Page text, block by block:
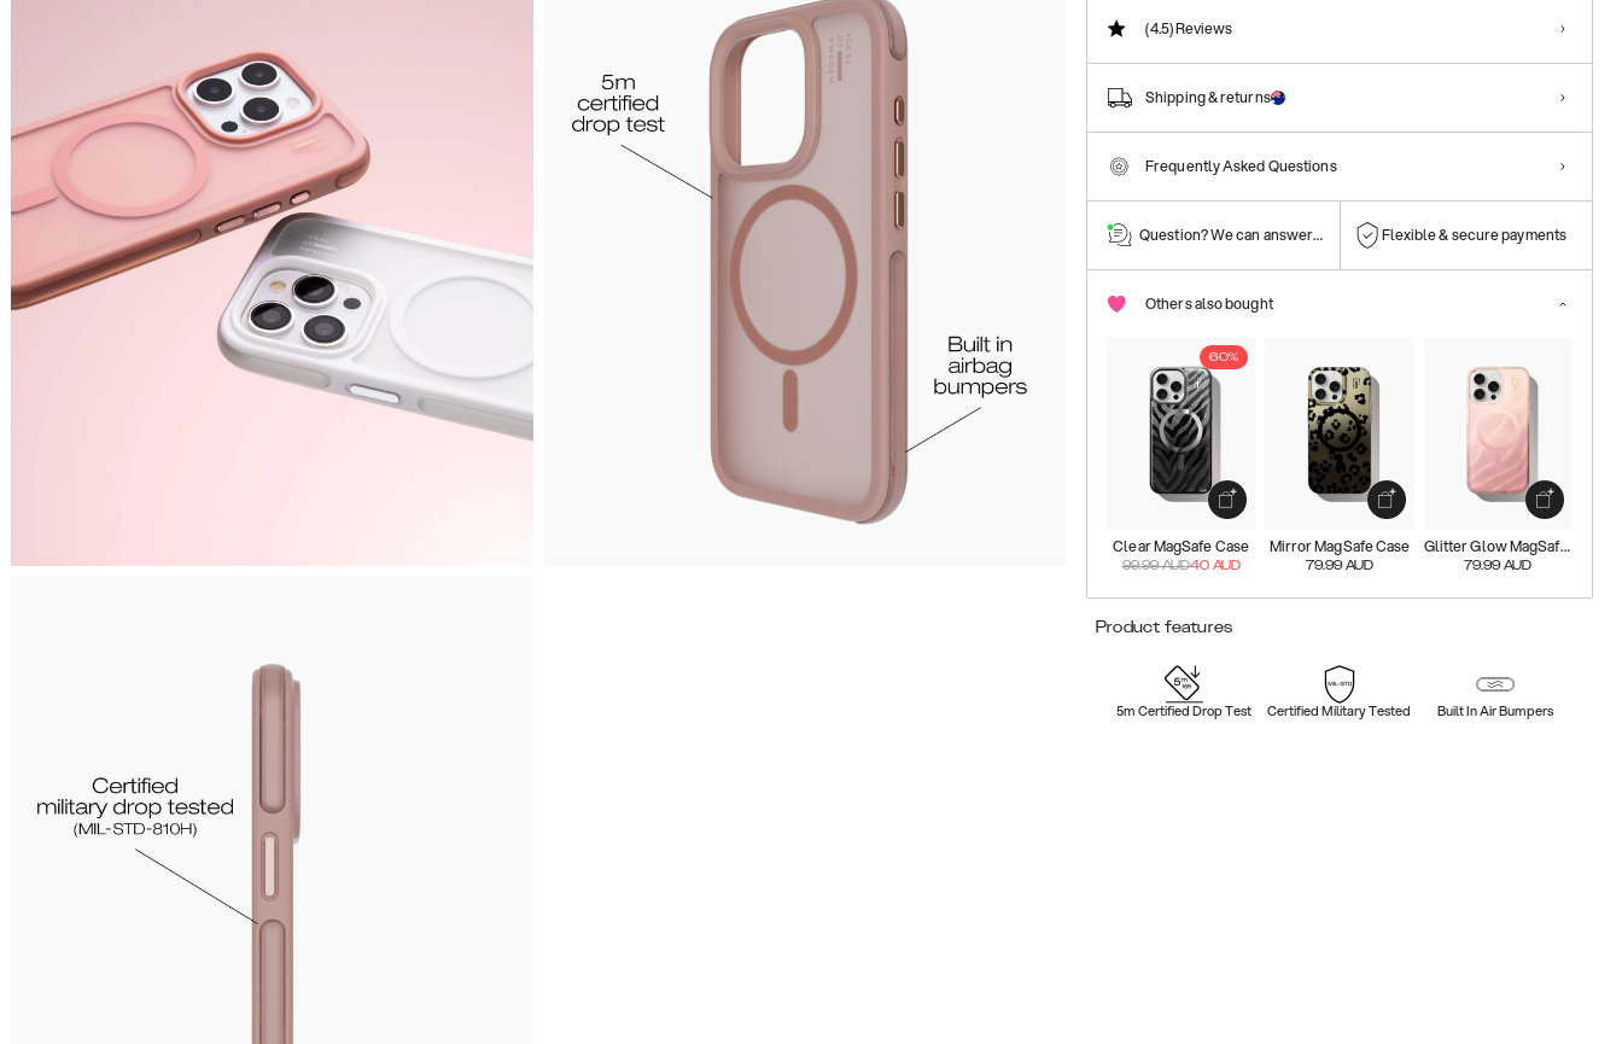
(4.5)Reviews
Shipping & returns
Frequently Asked Questions
Question? We can answer them! Flexible & secure payments
Others also bought
60%
Clear MagSafe Case
99.99AUD40 AUD
Mirror MagSafe Case
79.99 AUD
Glitter Glow MagSafe Case
79.99 AUD
Product features
5m Certified Drop Test Certified Military Tested Built In Air Bumpers